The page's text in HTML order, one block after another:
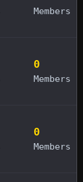
Members
0
Members
0
Members